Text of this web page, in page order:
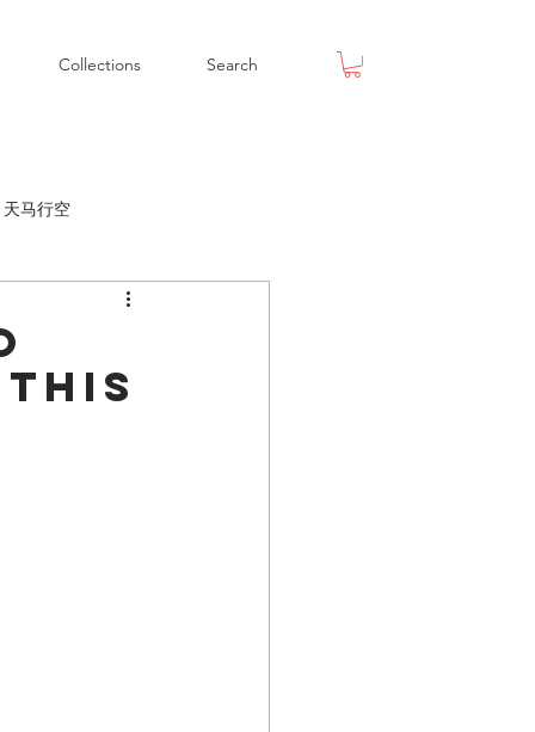
Collections Search
马行空
this